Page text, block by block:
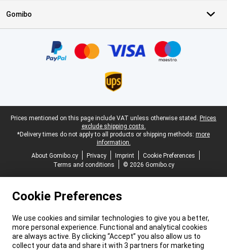
Gomibo
Legal footer
Prices mentioned on this page include VAT unless otherwise stated. Prices
exclude shipping costs.
*Delivery times do not apply to all products or shipping methods: more
information.
About Gomibo.cy
Privacy Imprint
Cookie Preferences
Terms and conditions
© 2026 Gomibo.cy
Cookie Preferences
We use cookies and similar technologies to give you a better,
more personal experience. Functional and analytical cookies
are always active. By clicking “Accept” you also allow us to
collect your data and share it with 3 partners for marketing